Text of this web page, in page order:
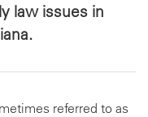
law issues in
referred to as